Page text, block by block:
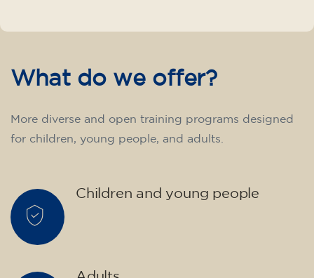
What do we offer?
More diverse and open training programs designed
for children, young people, and adults.
Children and young people